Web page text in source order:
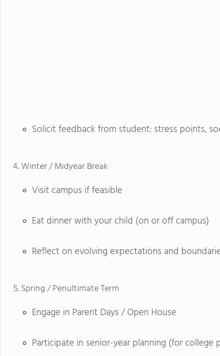
Solicit feedback from student: stress points,
Winter / Midyear Break
Visit campus if feasible
Eat dinner with your child (on or off campus)
Reflect on evolving expectations and
Spring / Penultimate Term
Engage in Parent Days / Open House
Participate in senior-year planning (for college